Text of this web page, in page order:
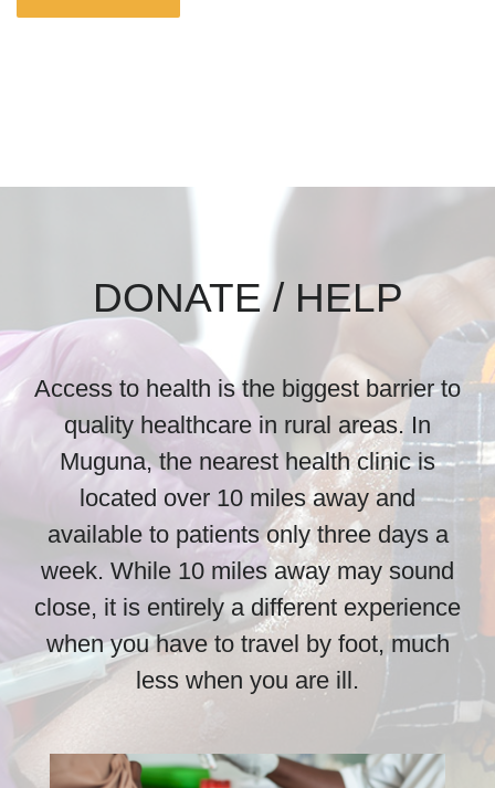
DONATE / HELP
Access to health is the biggest barrier to
quality healthcare in rural areas. In
Muguna, the nearest health clinic is
located over 10 miles away and
available to patients only three days a
week. While 10 miles away may sound
close, it is entirely a different experience
when you have to travel by foot, much
less when you are ill.